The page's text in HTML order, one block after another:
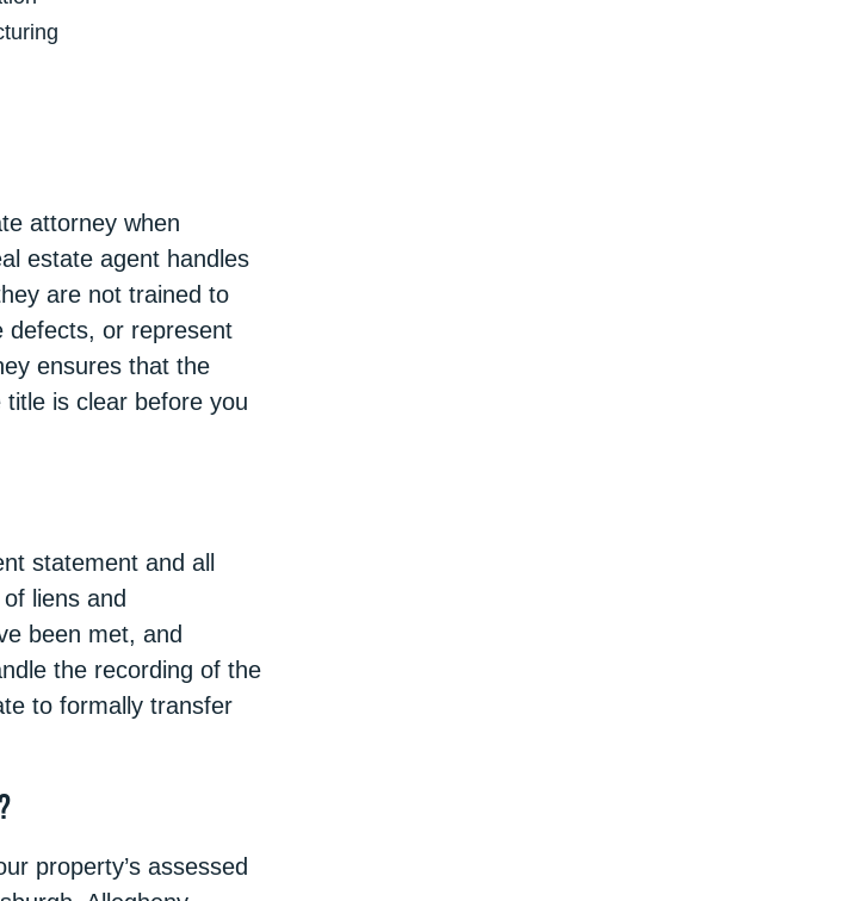
attorney when
estate agent handles
are not trained to
defects, or represent
ensures that the
is clear before you
statement and all
liens and
been met, and
the recording of the
to formally transfer
property’s assessed